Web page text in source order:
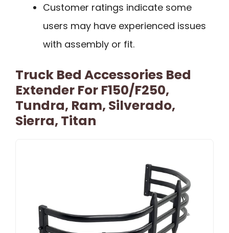
Customer ratings indicate some
users may have experienced issues
with assembly or fit.
Truck Bed Accessories Bed
Extender For F150/F250,
Tundra, Ram, Silverado,
Sierra, Titan